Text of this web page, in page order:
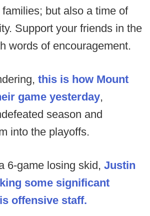
but also a time of
Support your friends in the
words of encouragement.
this is how Mount
game yesterday,
season and
into the playoffs.
6-game losing skid, Justin
some significant
offensive staff.